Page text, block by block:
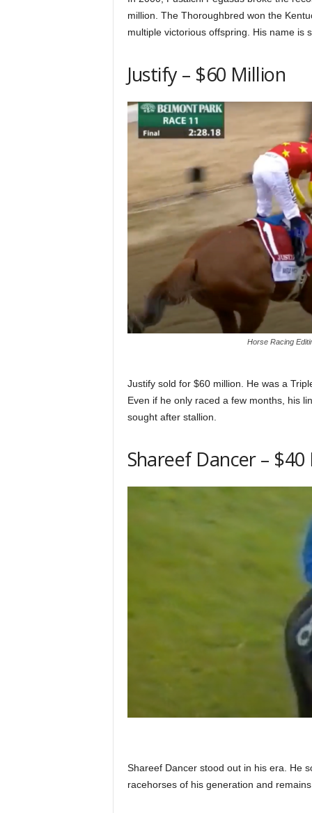
million. The Thoroughbred won the
multiple victorious offspring. His name is
Justify – $60 Million
Horse Racing
Justify sold for $60 million. He was a
Even if he only raced a few months, his
sought after stallion.
Shareef Dancer –
Shareef Dancer stood out in his era. He
racehorses of his generation and